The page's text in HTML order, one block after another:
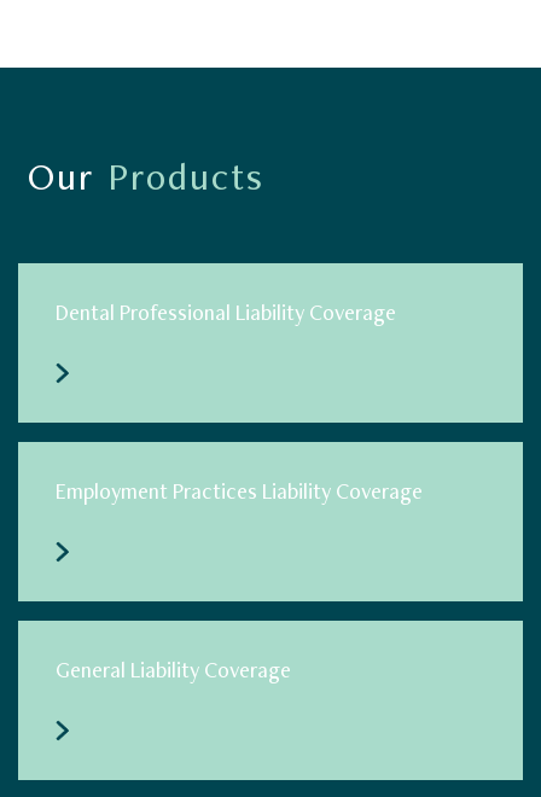
Our Products
Dental Professional Liability Coverage
Employment Practices Liability Coverage
General Liability Coverage